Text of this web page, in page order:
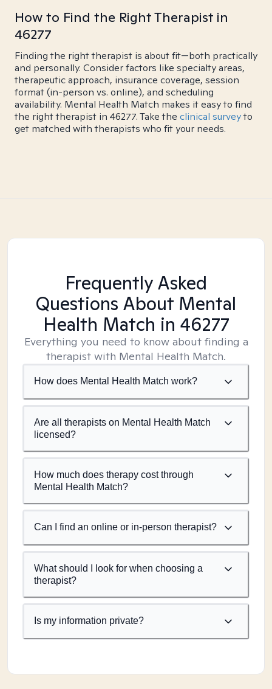
How to Find the Right Therapist in
46277
Finding the right therapist is about fit—both practically
and personally. Consider factors like specialty areas,
therapeutic approach, insurance coverage, session
format (in-person vs. online), and scheduling
availability. Mental Health Match makes it easy to find
the right therapist in 46277. Take the clinical surveyto
get matched with therapists who fit your needs.
Frequently Asked
Questions About Mental
Health Match in 46277
Everything you need to know about finding a
therapist with Mental Health Match.
How does Mental Health Match work?
Are all therapists on Mental Health Match
licensed?
How much does therapy cost through
Mental Health Match?
Can I find an online or in-person therapist?
What should I look for when choosing a
therapist?
Is my information private?